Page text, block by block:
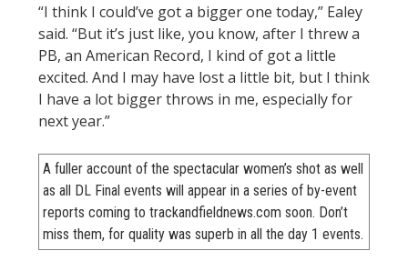
“I think I could’ve got a bigger one today,” Ealey
said. “But it’s just like, you know, after I threw a
PB, an American Record, I kind of got a little
excited. And I may have lost a little bit, but I think
I have a lot bigger throws in me, especially for
next year.”
A fuller account of the spectacular women’s shot as well
as all DL Final events will appear in a series of by-event
reports coming to trackandfieldnews.com soon. Don’t
miss them, for quality was superb in all the day 1 events.